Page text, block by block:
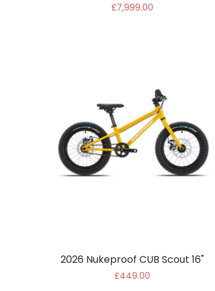
£7,999.00
2026 Nukeproof CUB Scout 16"
£449.00